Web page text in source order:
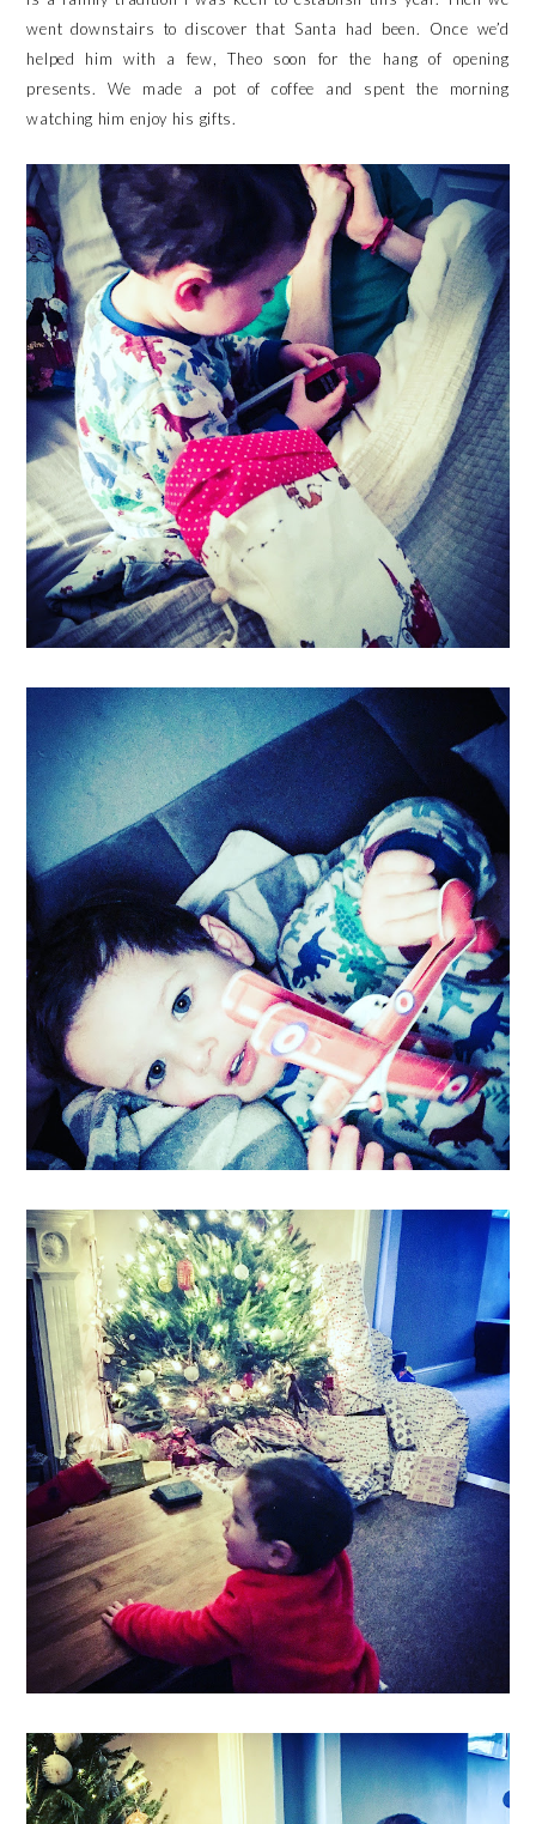
went downstairs to discover that Santa had been. Once we’d
helped him with a few, Theo soon for the hang of opening
presents. We made a pot of coffee and spent the morning
watching him enjoy his gifts.